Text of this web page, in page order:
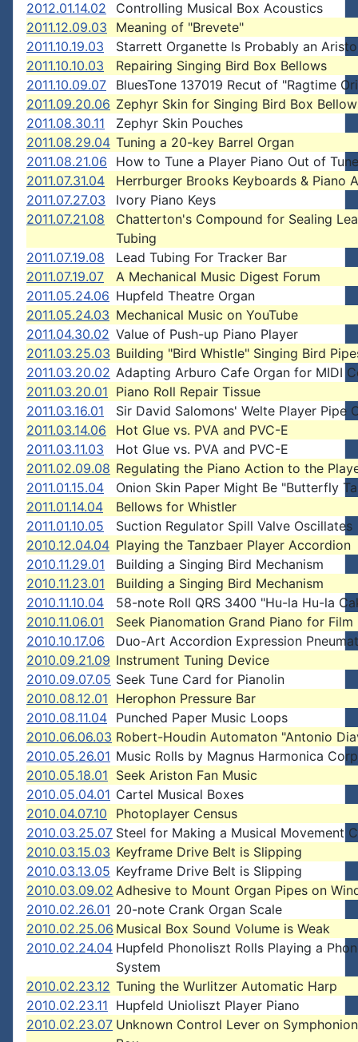
2012.01.14.02
Controlling Musical Box Acoustics
2011.12.09.03
Meaning of "Brevete"
2011.10.19.03
Starrett Organette Is Probably an
2011.10.10.03
Repairing Singing Bird Box Bellows
2011.10.09.07
BluesTone 137019 Recut of "Ragtime
2011.09.20.06 Zephyr Skin for Singing Bird Box
2011.08.30.11
Zephyr Skin Pouches
2011.08.29.04 Tuning a 20-key Barrel Organ
2011.08.21.06
How to Tune a Player Piano Out of Tune
2011.07.31.04
Herrburger Brooks Keyboards & Piano
2011.07.27.03
Ivory Piano Keys
2011.07.21.08
Chatterton's Compound for Sealing
Tubing
2011.07.19.08
Lead Tubing For Tracker Bar
2011.07.19.07
A Mechanical Music Digest Forum
2011.05.24.06 Hupfeld Theatre Organ
2011.05.24.03 Mechanical Music on YouTube
2011.04.30.02 Value of Push-up Piano Player
2011.03.25.03 Building "Bird Whistle" Singing Bird
2011.03.20.02 Adapting Arburo Cafe Organ for MIDI
2011.03.20.01 Piano Roll Repair Tissue
2011.03.16.01
Sir David Salomons' Welte Player Pipe
2011.03.14.06
Hot Glue vs. PVA and PVC-E
2011.03.11.03
Hot Glue vs. PVA and PVC-E
2011.02.09.08 Regulating the Piano Action to the
2011.01.15.04
Onion Skin Paper Might Be "Butterfly
2011.01.14.04
Bellows for Whistler
2011.01.10.05
Suction Regulator Spill Valve Oscillates
2010.12.04.04 Playing the Tanzbaer Player Accordion
2010.11.29.01
Building a Singing Bird Mechanism
2010.11.23.01
Building a Singing Bird Mechanism
2010.11.10.04
58-note Roll QRS 3400 "Hu-la Hu-la
2010.11.06.01
Seek Pianomation Grand Piano for
2010.10.17.06
Duo-Art Accordion Expression
2010.09.21.09 Instrument Tuning Device
2010.09.07.05 Seek Tune Card for Pianolin
2010.08.12.01 Herophon Pressure Bar
2010.08.11.04 Punched Paper Music Loops
2010.06.06.03 Robert-Houdin Automaton "Antonio
2010.05.26.01 Music Rolls by Magnus Harmonica
2010.05.18.01 Seek Ariston Fan Music
2010.05.04.01 Cartel Musical Boxes
2010.04.07.10
Photoplayer Census
2010.03.25.07 Steel for Making a Musical Movement
2010.03.15.03 Keyframe Drive Belt is Slipping
2010.03.13.05 Keyframe Drive Belt is Slipping
2010.03.09.02 Adhesive to Mount Organ Pipes on
2010.02.26.01 20-note Crank Organ Scale
2010.02.25.06 Musical Box Sound Volume is Weak
2010.02.24.04 Hupfeld Phonoliszt Rolls Playing a
System
2010.02.23.12 Tuning the Wurlitzer Automatic Harp
2010.02.23.11 Hupfeld Unioliszt Player Piano
2010.02.23.07 Unknown Control Lever on